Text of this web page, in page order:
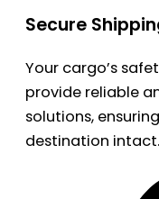
Secure
Your cargo’s
provide reliable
solutions,
destination intact.